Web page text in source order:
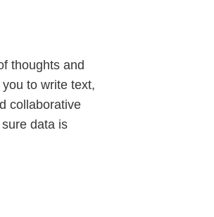
thoughts and
to write text,
collaborative
data is